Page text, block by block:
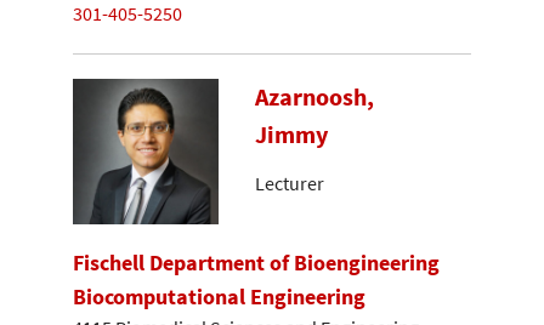
301-405-5250
Azarnoosh,
Jimmy
Lecturer
Fischell Department of Bioengineering
Biocomputational Engineering